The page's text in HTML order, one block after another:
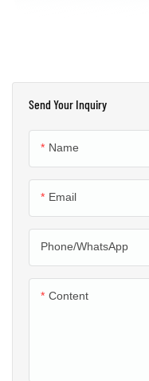
Send Your Inquiry
Name
Email
Phone/whatsApp
Content